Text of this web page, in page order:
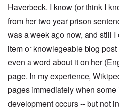
Haverbeck. I know (or think I
from her two year prison
was a week ago now, and still
item or knowlegeable blog
even a word about it on her
page. In my experience,
pages immediately when
development occurs -- but not